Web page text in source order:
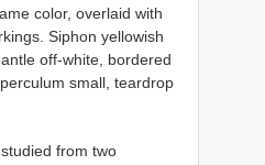
color, overlaid with
Siphon yellowish
off-white, bordered
small, teardrop
from two